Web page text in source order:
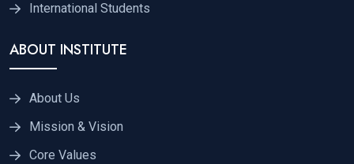
International Students
ABOUT INSTITUTE
About Us
Mission & Vision
Core Values